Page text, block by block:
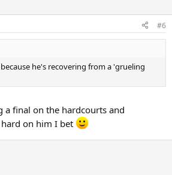
#6
he's recovering from a 'grueling
a final on the hardcourts and
on him I bet